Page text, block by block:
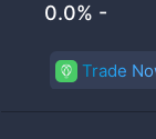
0.0% -
Trade